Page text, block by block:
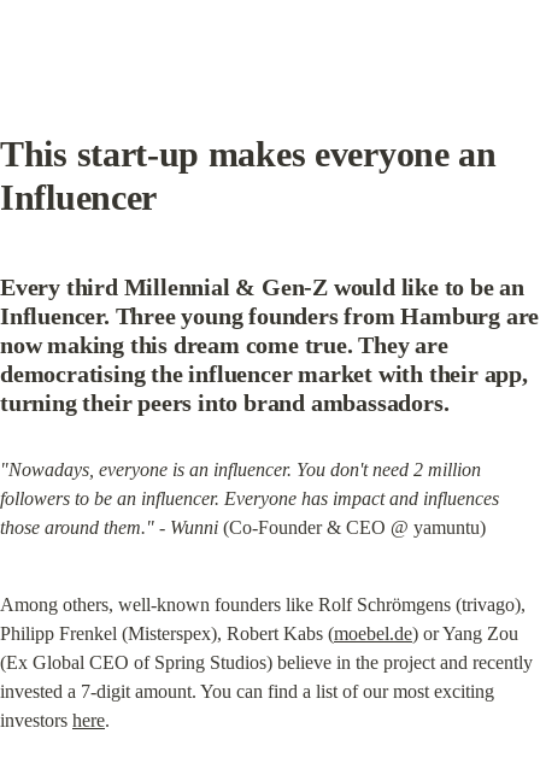
This start-up makes everyone an
Influencer
Every third Millennial & Gen-Z would like to be an
Influencer. Three young founders from Hamburg are
now making this dream come true. They are
democratising the influencer market with their app,
turning their peers into brand ambassadors.
"Nowadays, everyone is an influencer. You don't need 2 million
followers to be an influencer. Everyone has impact and influences
those around them." - Wunni (Co-Founder & CEO @ yamuntu)
Among others, well-known founders like Rolf Schrömgens (trivago),
Philipp Frenkel (Misterspex), Robert Kabs (moebel.de) or Yang Zou
(Ex Global CEO of Spring Studios) believe in the project and recently
invested a 7-digit amount. You can find a list of our most exciting
investors here.